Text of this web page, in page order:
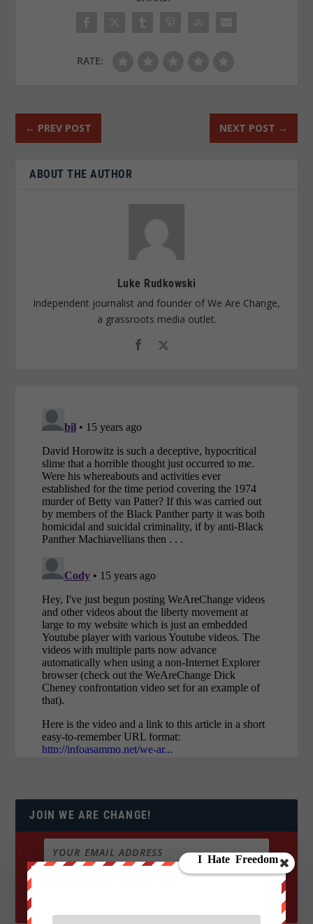
RATE:
← PREV POST NEXT POST →
ABOUT THE AUTHOR
Luke Rudkowski
Independent journalist and founder of We Are Change,
a grassroots media outlet.
JOIN WE ARE CHANGE!